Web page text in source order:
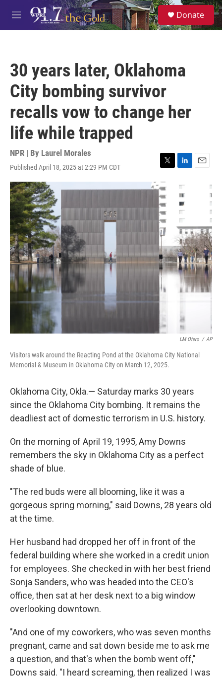
Skip to main content
M
e
S
e
a
Donate
30 years later, Oklahoma
City bombing survivor
recalls vow to change her
life while trapped
NPR | By Laurel Morales
Published April 18, 2025 at 2:29 PM CDT
T
w
i
t
t
e
r
L
n
k
e
d
I
n
E
LM Otero / AP
Visitors walk around the Reacting Pond at the Oklahoma City National
Memorial & Museum in Oklahoma City on March 12, 2025.
Oklahoma City, Okla.— Saturday marks 30 years
since the Oklahoma City bombing. It remains the
deadliest act of domestic terrorism in U.S. history.
On the morning of April 19, 1995, Amy Downs
remembers the sky in Oklahoma City as a perfect
shade of blue.
"The red buds were all blooming, like it was a
gorgeous spring morning," said Downs, 28 years old
at the time.
Her husband had dropped her off in front of the
federal building where she worked in a credit union
for employees. She checked in with her best friend
Sonja Sanders, who was headed into the CEO's
office, then sat at her desk next to a big window
overlooking downtown.
"And one of my coworkers, who was seven months
pregnant, came and sat down beside me to ask me
a question, and that's when the bomb went off,"
Downs said. "I heard screaming, then realized I was